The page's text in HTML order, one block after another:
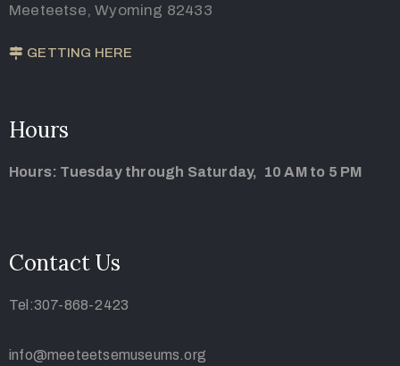
Meeteetse, Wyoming 82433
GETTING HERE
Hours
Hours: Tuesday through Saturday, 10 AM to 5 PM
Contact Us
Tel:307-868-2423
info@meeteetsemuseums.org